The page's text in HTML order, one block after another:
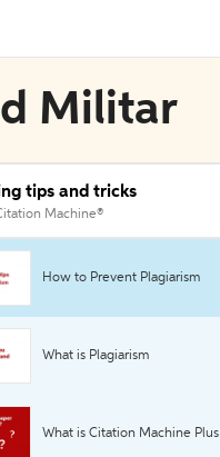
Militar
tips and tricks
Machine®
How to Prevent Plagiarism
What is Plagiarism
What is Citation Machine Plus